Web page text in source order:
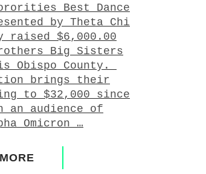
Best Dance
by Theta Chi
raised $6,000.00
Big Sisters
Obispo County.
brings their
to $32,000 since
an audience of
Omicron …